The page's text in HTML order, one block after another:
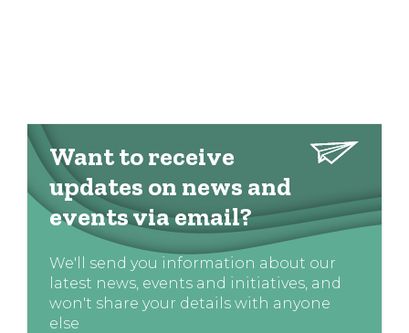
Want to receive
updates on news and
events via email?
We'll send you information about our
latest news, events and initiatives, and
won't share your details with anyone
else